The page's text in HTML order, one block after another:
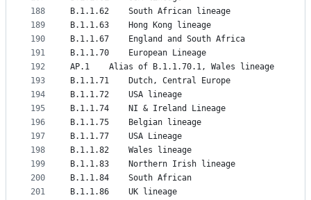
188
189
190
191
192
193
194
195
196
197
198
199
200
201
B.1.1.62	South African lineage
B.1.1.63	Hong Kong lineage
B.1.1.67	England and South Africa
B.1.1.70	European Lineage
AP.1	Alias of B.1.1.70.1, Wales lineage
B.1.1.71	Dutch, Central Europe
B.1.1.72	USA lineage
B.1.1.74	NI & Ireland Lineage
B.1.1.75	Belgian lineage
B.1.1.77	USA Lineage
B.1.1.82	Wales lineage
B.1.1.83	Northern Irish lineage
B.1.1.84	South African
B.1.1.86	UK lineage